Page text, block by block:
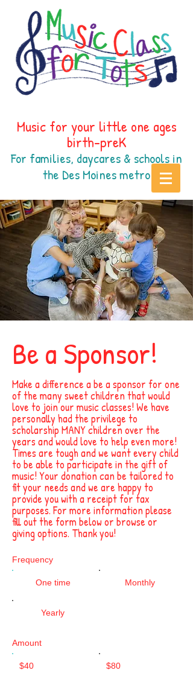
Music for your little one ages
birth-preK
For families, daycares & schools in
the Des Moinesmetro
Be a Sponsor!
Make a difference a be a sponsor for one
of the many sweet children that would
love to join our music classes! We have
personally had the privilege to
scholarship MANY children over the
years and would love to help even more!
Times are tough and we want every child
to be able to participate in the gift of
music! Your donation can be tailored to
fit your needs and we are happy to
provide you with a receipt for tax
purposes. For more information please
fill out the form below or browse or
giving options. Thank you!
Frequency
One time Monthly
Yearly
Amount
$40
$80